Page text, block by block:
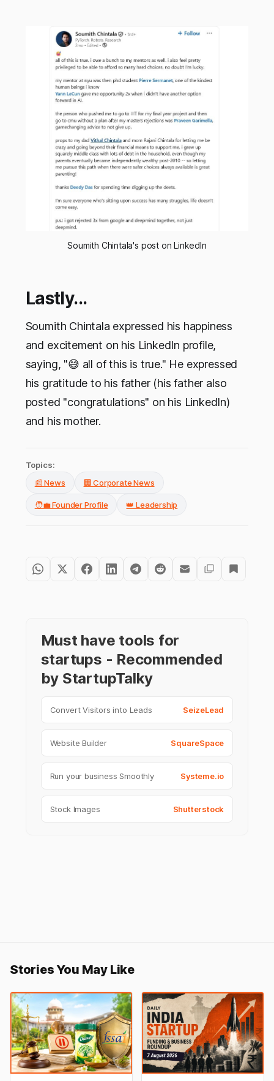
Soumith Chintala's post on LinkedIn
Lastly...
Soumith Chintala expressed his happiness
and excitement on his LinkedIn profile,
saying, "😅 all of this is true." He expressed
his gratitude to his father (his father also
posted "congratulations" on his LinkedIn)
and his mother.
Topics:
📰 News
🏢 Corporate News
🧑‍💼 Founder Profile 👑 Leadership
Must have tools for
startups - Recommended
by StartupTalky
Convert Visitors into Leads SeizeLead
Website Builder SquareSpace
Run your business Smoothly Systeme.io
Stock Images Shutterstock
Stories You May Like